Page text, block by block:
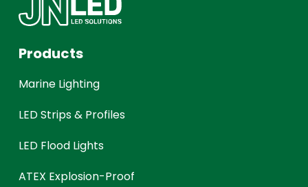
Products
Marine Lighting
LED Strips & Profiles
LED Flood Lights
ATEX Explosion-Proof